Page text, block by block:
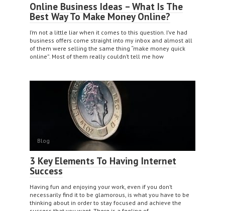
Online Business Ideas – What Is The
Best Way To Make Money Online?
I’m not a little liar when it comes to this question. I’ve had
business offers come straight into my inbox and almost all
of them were selling the same thing “make money quick
online”. Most of them really couldn’t tell me how
Blog
3 Key Elements To Having Internet
Success
Having fun and enjoying your work, even if you don’t
necessarily find it to be glamorous, is what you have to be
thinking about in order to stay focused and achieve the